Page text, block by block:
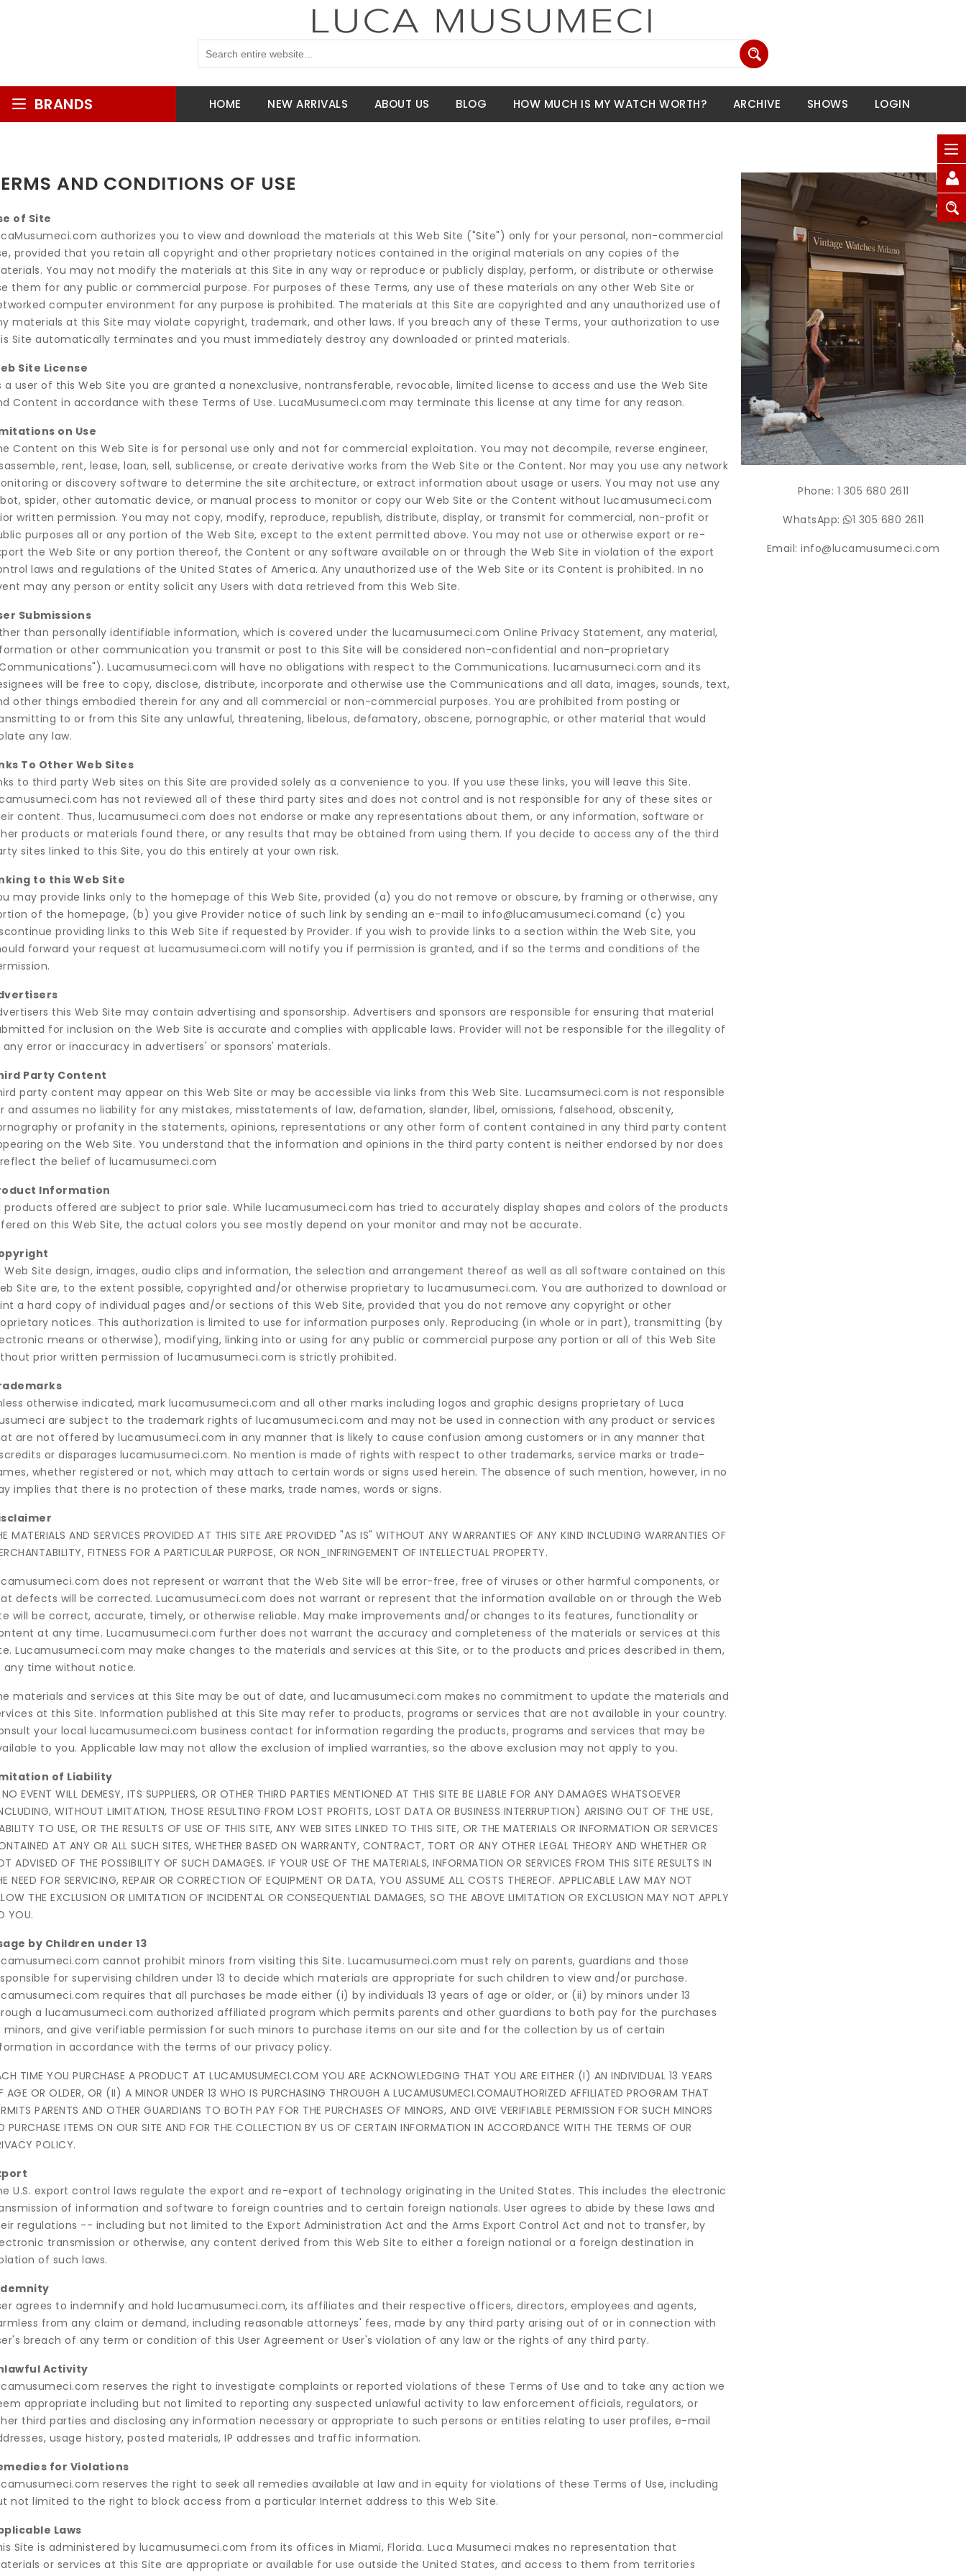
BRANDS HOME NEW ARRIVALS ABOUT US BLOG HOW MUCH IS MY WATCH WORTH? ARCHIVE SHOWS LOGIN
AND CONDITIONS OF USE
of Site
authorizes you to view and download the materials at this Web Site ("Site") only for your personal, non-commercial
provided that you retain all copyright and other proprietary notices contained in the original materials on any copies of the
You may not modify the materials at this Site in any way or reproduce or publicly display, perform, or distribute or otherwise
them for any public or commercial purpose. For purposes of these Terms, any use of these materials on any other Web Site or
computer environment for any purpose is prohibited. The materials at this Site are copyrighted and any unauthorized use of
materials at this Site may violate copyright, trademark, and other laws. If you breach any of these Terms, your authorization to use
Site automatically terminates and you must immediately destroy any downloaded or printed materials.
Site License
a user of this Web Site you are granted a nonexclusive, nontransferable, revocable, limited license to access and use the Web Site
Content in accordance with these Terms of Use. LucaMusumeci.com may terminate this license at any time for any reason.
on Use
Content on this Web Site is for personal use only and not for commercial exploitation. You may not decompile, reverse engineer,
rent, lease, loan, sell, sublicense, or create derivative works from the Web Site or the Content. Nor may you use any network
or discovery software to determine the site architecture, or extract information about usage or users. You may not use any
spider, other automatic device, or manual process to monitor or copy our Web Site or the Content without lucamusumeci.com
written permission. You may not copy, modify, reproduce, republish, distribute, display, or transmit for commercial, non-profit or
purposes all or any portion of the Web Site, except to the extent permitted above. You may not use or otherwise export or re-
the Web Site or any portion thereof, the Content or any software available on or through the Web Site in violation of the export
laws and regulations of the United States of America. Any unauthorized use of the Web Site or its Content is prohibited. In no
may any person or entity solicit any Users with data retrieved from this Web Site.
Submissions
than personally identifiable information, which is covered under the lucamusumeci.com Online Privacy Statement, any material,
or other communication you transmit or post to this Site will be considered non-confidential and non-proprietary
Lucamusumeci.com will have no obligations with respect to the Communications. lucamusumeci.com and its
will be free to copy, disclose, distribute, incorporate and otherwise use the Communications and all data, images, sounds, text,
other things embodied therein for any and all commercial or non-commercial purposes. You are prohibited from posting or
to or from this Site any unlawful, threatening, libelous, defamatory, obscene, pornographic, or other material that would
any law.
To Other Web Sites
to third party Web sites on this Site are provided solely as a convenience to you. If you use these links, you will leave this Site.
has not reviewed all of these third party sites and does not control and is not responsible for any of these sites or
content. Thus, lucamusumeci.com does not endorse or make any representations about them, or any information, software or
products or materials found there, or any results that may be obtained from using them. If you decide to access any of the third
sites linked to this Site, you do this entirely at your own risk.
to this Web Site
may provide links only to the homepage of this Web Site, provided (a) you do not remove or obscure, by framing or otherwise, any
of the homepage, (b) you give Provider notice of such link by sending an e-mail to info@lucamusumeci.comand (c) you
providing links to this Web Site if requested by Provider. If you wish to provide links to a section within the Web Site, you
forward your request at lucamusumeci.com will notify you if permission is granted, and if so the terms and conditions of the
this Web Site may contain advertising and sponsorship. Advertisers and sponsors are responsible for ensuring that material
for inclusion on the Web Site is accurate and complies with applicable laws. Provider will not be responsible for the illegality of
any error or inaccuracy in advertisers' or sponsors' materials.
Party Content
party content may appear on this Web Site or may be accessible via links from this Web Site. Lucamsumeci.com is not responsible
and assumes no liability for any mistakes, misstatements of law, defamation, slander, libel, omissions, falsehood, obscenity,
or profanity in the statements, opinions, representations or any other form of content contained in any third party content
on the Web Site. You understand that the information and opinions in the third party content is neither endorsed by nor does
the belief of lucamusumeci.com
Information
products offered are subject to prior sale. While lucamusumeci.com has tried to accurately display shapes and colors of the products
on this Web Site, the actual colors you see mostly depend on your monitor and may not be accurate.
Web Site design, images, audio clips and information, the selection and arrangement thereof as well as all software contained on this
Site are, to the extent possible, copyrighted and/or otherwise proprietary to lucamusumeci.com. You are authorized to download or
a hard copy of individual pages and/or sections of this Web Site, provided that you do not remove any copyright or other
notices. This authorization is limited to use for information purposes only. Reproducing (in whole or in part), transmitting (by
means or otherwise), modifying, linking into or using for any public or commercial purpose any portion or all of this Web Site
prior written permission of lucamusumeci.com is strictly prohibited.
otherwise indicated, mark lucamusumeci.com and all other marks including logos and graphic designs proprietary of Luca
are subject to the trademark rights of lucamusumeci.com and may not be used in connection with any product or services
are not offered by lucamusumeci.com in any manner that is likely to cause confusion among customers or in any manner that
or disparages lucamusumeci.com. No mention is made of rights with respect to other trademarks, service marks or trade-
whether registered or not, which may attach to certain words or signs used herein. The absence of such mention, however, in no
implies that there is no protection of these marks, trade names, words or signs.
MATERIALS AND SERVICES PROVIDED AT THIS SITE ARE PROVIDED "AS IS" WITHOUT ANY WARRANTIES OF ANY KIND INCLUDING WARRANTIES OF
FITNESS FOR A PARTICULAR PURPOSE, OR NON_INFRINGEMENT OF INTELLECTUAL PROPERTY.
does not represent or warrant that the Web Site will be error-free, free of viruses or other harmful components, or
defects will be corrected. Lucamusumeci.com does not warrant or represent that the information available on or through the Web
will be correct, accurate, timely, or otherwise reliable. May make improvements and/or changes to its features, functionality or
at any time. Lucamusumeci.com further does not warrant the accuracy and completeness of the materials or services at this
Lucamusumeci.com may make changes to the materials and services at this Site, or to the products and prices described in them,
any time without notice.
materials and services at this Site may be out of date, and lucamusumeci.com makes no commitment to update the materials and
at this Site. Information published at this Site may refer to products, programs or services that are not available in your country.
your local lucamusumeci.com business contact for information regarding the products, programs and services that may be
to you. Applicable law may not allow the exclusion of implied warranties, so the above exclusion may not apply to you.
of Liability
EVENT WILL DEMESY, ITS SUPPLIERS, OR OTHER THIRD PARTIES MENTIONED AT THIS SITE BE LIABLE FOR ANY DAMAGES WHATSOEVER
WITHOUT LIMITATION, THOSE RESULTING FROM LOST PROFITS, LOST DATA OR BUSINESS INTERRUPTION) ARISING OUT OF THE USE,
TO USE, OR THE RESULTS OF USE OF THIS SITE, ANY WEB SITES LINKED TO THIS SITE, OR THE MATERIALS OR INFORMATION OR SERVICES
AT ANY OR ALL SUCH SITES, WHETHER BASED ON WARRANTY, CONTRACT, TORT OR ANY OTHER LEGAL THEORY AND WHETHER OR
ADVISED OF THE POSSIBILITY OF SUCH DAMAGES. IF YOUR USE OF THE MATERIALS, INFORMATION OR SERVICES FROM THIS SITE RESULTS IN
NEED FOR SERVICING, REPAIR OR CORRECTION OF EQUIPMENT OR DATA, YOU ASSUME ALL COSTS THEREOF. APPLICABLE LAW MAY NOT
THE EXCLUSION OR LIMITATION OF INCIDENTAL OR CONSEQUENTIAL DAMAGES, SO THE ABOVE LIMITATION OR EXCLUSION MAY NOT APPLY
YOU.
by Children under 13
cannot prohibit minors from visiting this Site. Lucamusumeci.com must rely on parents, guardians and those
for supervising children under 13 to decide which materials are appropriate for such children to view and/or purchase.
requires that all purchases be made either (i) by individuals 13 years of age or older, or (ii) by minors under 13
a lucamusumeci.com authorized affiliated program which permits parents and other guardians to both pay for the purchases
minors, and give verifiable permission for such minors to purchase items on our site and for the collection by us of certain
in accordance with the terms of our privacy policy.
TIME YOU PURCHASE A PRODUCT AT LUCAMUSUMECI.COM YOU ARE ACKNOWLEDGING THAT YOU ARE EITHER (I) AN INDIVIDUAL 13 YEARS
AGE OR OLDER, OR (II) A MINOR UNDER 13 WHO IS PURCHASING THROUGH A LUCAMUSUMECI.COMAUTHORIZED AFFILIATED PROGRAM THAT
PARENTS AND OTHER GUARDIANS TO BOTH PAY FOR THE PURCHASES OF MINORS, AND GIVE VERIFIABLE PERMISSION FOR SUCH MINORS
PURCHASE ITEMS ON OUR SITE AND FOR THE COLLECTION BY US OF CERTAIN INFORMATION IN ACCORDANCE WITH THE TERMS OF OUR
POLICY.
U.S. export control laws regulate the export and re-export of technology originating in the United States. This includes the electronic
of information and software to foreign countries and to certain foreign nationals. User agrees to abide by these laws and
regulations -- including but not limited to the Export Administration Act and the Arms Export Control Act and not to transfer, by
transmission or otherwise, any content derived from this Web Site to either a foreign national or a foreign destination in
of such laws.
agrees to indemnify and hold lucamusumeci.com, its affiliates and their respective officers, directors, employees and agents,
from any claim or demand, including reasonable attorneys' fees, made by any third party arising out of or in connection with
breach of any term or condition of this User Agreement or User's violation of any law or the rights of any third party.
Activity
reserves the right to investigate complaints or reported violations of these Terms of Use and to take any action we
appropriate including but not limited to reporting any suspected unlawful activity to law enforcement officials, regulators, or
third parties and disclosing any information necessary or appropriate to such persons or entities relating to user profiles, e-mail
usage history, posted materials, IP addresses and traffic information.
for Violations
reserves the right to seek all remedies available at law and in equity for violations of these Terms of Use, including
not limited to the right to block access from a particular Internet address to this Web Site.
Laws
Site is administered by lucamusumeci.com from its offices in Miami, Florida. Luca Musumeci makes no representation that
or services at this Site are appropriate or available for use outside the United States, and access to them from territories
Phone: 1 305 680 2611
WhatsApp:
1 305 680 2611
Email:info@lucamusumeci.com